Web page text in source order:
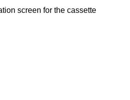
screen for the cassette